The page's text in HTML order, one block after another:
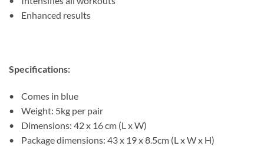
• Enhanced results
Specifications:
• Comes in blue
• Weight: 5kg per pair
• Dimensions: 42 x 16 cm (L x W)
• Package dimensions: 43 x 19 x 8.5cm (L x W x H)